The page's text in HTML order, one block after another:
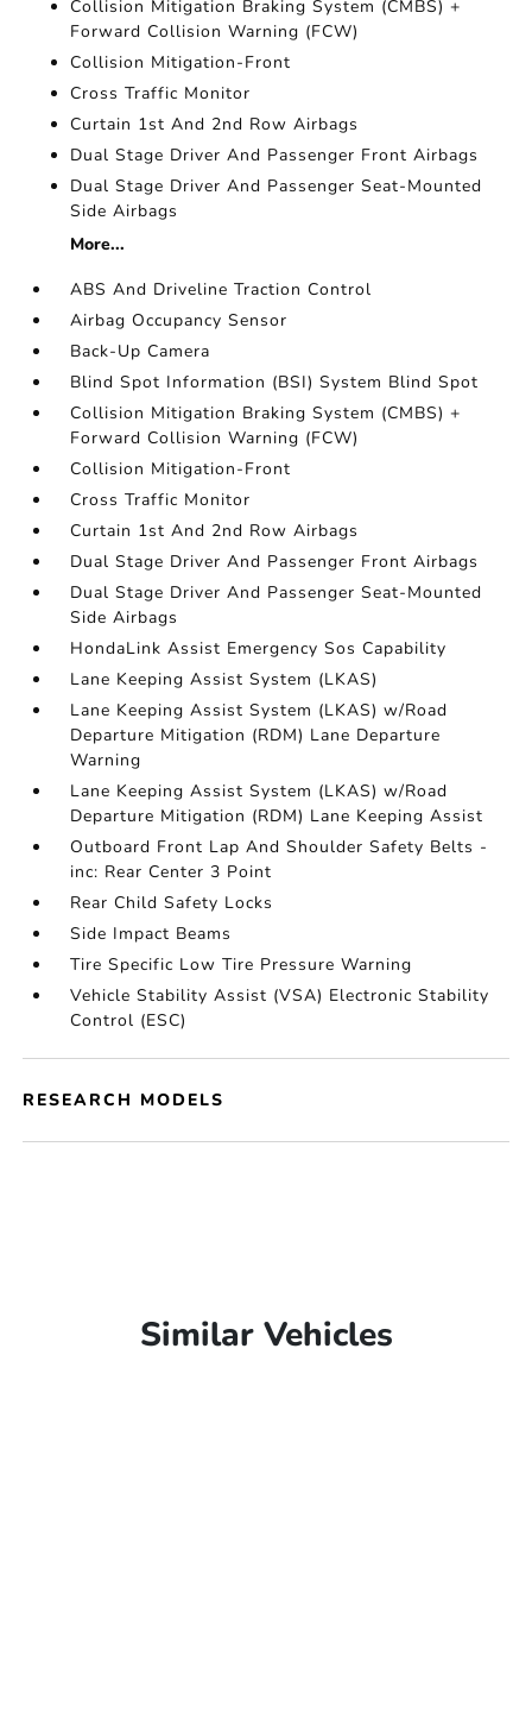
Collision Mitigation Braking System (CMBS) +
Forward Collision Warning (FCW)
Collision Mitigation-Front
Cross Traffic Monitor
Curtain 1st And 2nd Row Airbags
Dual Stage Driver And Passenger Front Airbags
Dual Stage Driver And Passenger Seat-Mounted
Side Airbags
More...
ABS And Driveline Traction Control
Airbag Occupancy Sensor
Back-Up Camera
Blind Spot Information (BSI) System Blind Spot
Collision Mitigation Braking System (CMBS) +
Forward Collision Warning (FCW)
Collision Mitigation-Front
Cross Traffic Monitor
Curtain 1st And 2nd Row Airbags
Dual Stage Driver And Passenger Front Airbags
Dual Stage Driver And Passenger Seat-Mounted
Side Airbags
HondaLink Assist Emergency Sos Capability
Lane Keeping Assist System (LKAS)
Lane Keeping Assist System (LKAS) w/Road
Departure Mitigation (RDM) Lane Departure
Warning
Lane Keeping Assist System (LKAS) w/Road
Departure Mitigation (RDM) Lane Keeping Assist
Outboard Front Lap And Shoulder Safety Belts -
inc: Rear Center 3 Point
Rear Child Safety Locks
Side Impact Beams
Tire Specific Low Tire Pressure Warning
Vehicle Stability Assist (VSA) Electronic Stability
Control (ESC)
RESEARCH MODELS
Similar Vehicles